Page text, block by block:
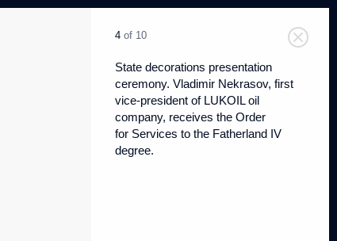
4 of 10
State decorations presentation
ceremony. Vladimir Nekrasov, first
vice-president of LUKOIL oil
company, receives the Order
for Services to the Fatherland IV
degree.